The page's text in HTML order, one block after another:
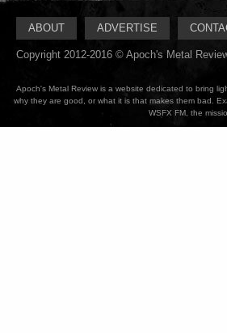
ABOUT ADVERTISE
Copyright 2012-2016 © Apoch's Metal
Apoch's Metal Review is a website dedicated to bring
why they are good, or what it is that makes them bad.
WSFX FM, the